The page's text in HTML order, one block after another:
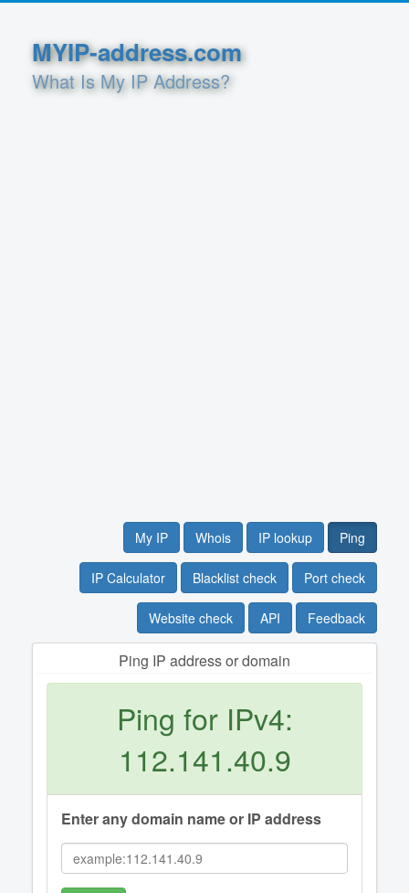
MYIP-address.com
What Is My IP Address?
My IP Whois IP lookup Ping
IP Calculator Blacklist check Port check
Website check API Feedback
Ping IP address or domain
Ping for IPv4:
112.141.40.9
Enter any domain name or IP address